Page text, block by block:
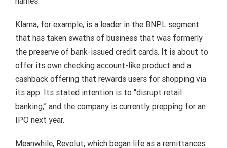
Klarna, for example, is a leader in the BNPL segment
that has taken swaths of business that was formerly
the preserve of bank-issued credit cards. It is about to
offer its own checking account-like product and a
cashback offering that rewards users for shopping via
its app. Its stated intention is to “disrupt retail
banking,” and the company is currently prepping for an
IPO next year.
Meanwhile, Revolut, which began life as a remittances